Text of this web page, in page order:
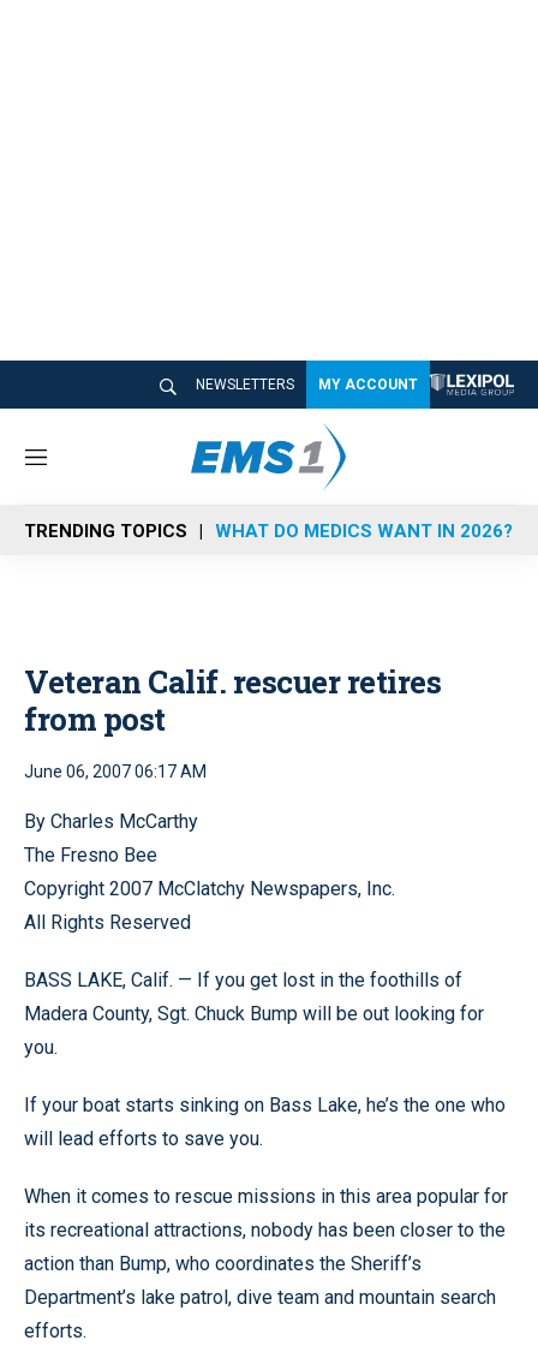
NEWSLETTERS MY ACCOUNT
M
n
u
TRENDING TOPICS WHAT DO MEDICS WANT IN 2026?
Veteran Calif. rescuer retires
from post
June 06, 2007 06:17 AM
By Charles McCarthy
The Fresno Bee
Copyright 2007 McClatchy Newspapers, Inc.
All Rights Reserved
BASS LAKE, Calif. — If you get lost in the foothills of
Madera County, Sgt. Chuck Bump will be out looking for
you.
If your boat starts sinking on Bass Lake, he’s the one who
will lead efforts to save you.
When it comes to rescue missions in this area popular for
its recreational attractions, nobody has been closer to the
action than Bump, who coordinates the Sheriff’s
Department’s lake patrol, dive team and mountain search
efforts.